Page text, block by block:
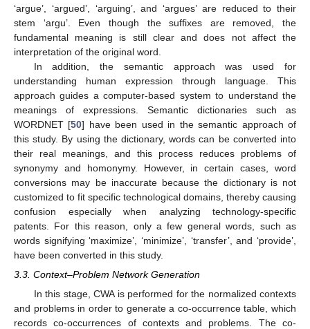
‘argue’, ‘argued’, ‘arguing’, and ‘argues’ are reduced to their
stem ‘argu’. Even though the suffixes are removed, the
fundamental meaning is still clear and does not affect the
interpretation of the original word.
In addition, the semantic approach was used for
understanding human expression through language. This
approach guides a computer-based system to understand the
meanings of expressions. Semantic dictionaries such as
WORDNET [50] have been used in the semantic approach of
this study. By using the dictionary, words can be converted into
their real meanings, and this process reduces problems of
synonymy and homonymy. However, in certain cases, word
conversions may be inaccurate because the dictionary is not
customized to fit specific technological domains, thereby causing
confusion especially when analyzing technology-specific
patents. For this reason, only a few general words, such as
words signifying ‘maximize’, ‘minimize’, ‘transfer’, and ‘provide’,
have been converted in this study.
3.3. Context–Problem Network Generation
In this stage, CWA is performed for the normalized contexts
and problems in order to generate a co-occurrence table, which
records co-occurrences of contexts and problems. The co-